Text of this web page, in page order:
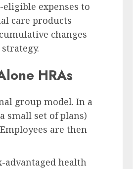
expenses to
care products
changes
HRAs
group model. In a
small set of plans)
are then
advantaged health